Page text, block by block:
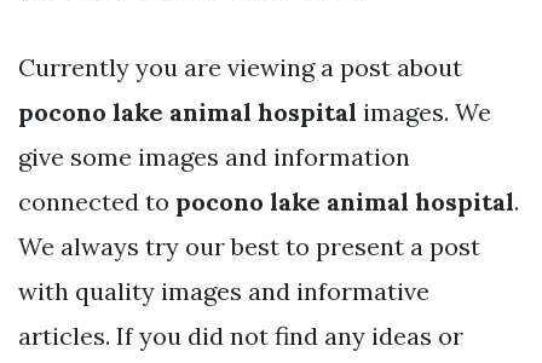
Currently you are viewing a post about
pocono lake animal hospital images. We
give some images and information
connected to pocono lake animal hospital.
We always try our best to present a post
with quality images and informative
articles. If you did not find any ideas or